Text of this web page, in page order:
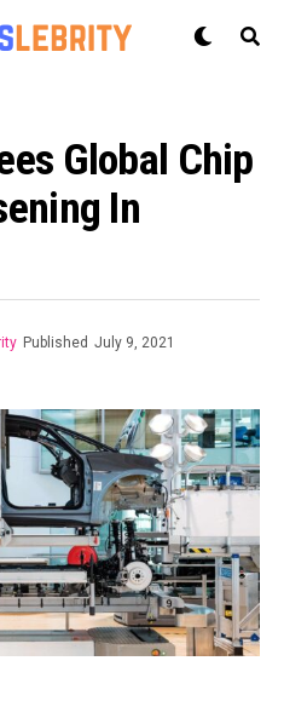
Global Chip
In
Published July 9, 2021